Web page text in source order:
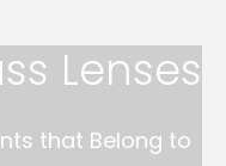
Lenses
that Belong to